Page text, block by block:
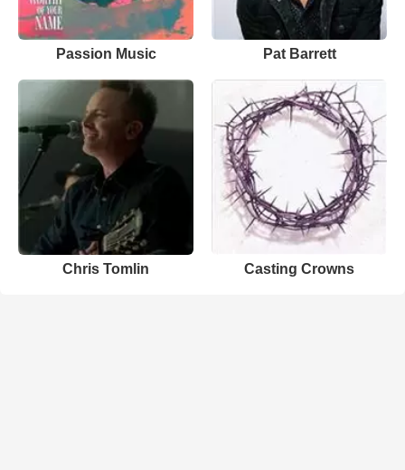
Passion Music Pat Barrett
Chris Tomlin Casting Crowns